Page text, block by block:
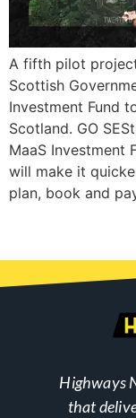
A fifth pilot
Scottish
Investment Fund
Scotland. GO
MaaS Investment
will make it
plan, book and
Highways
that